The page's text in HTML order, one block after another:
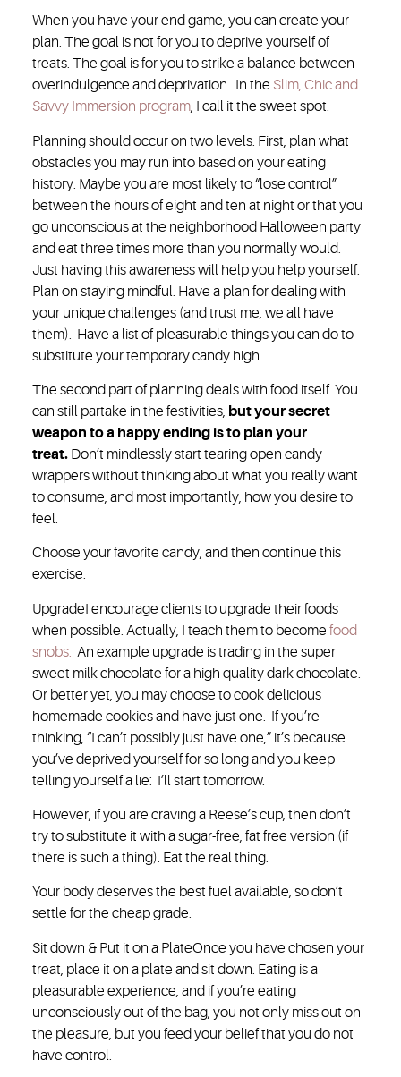
When you have your end game, you can create your
plan. The goal is not for you to deprive yourself of
treats. The goal is for you to strike a balance between
overindulgence and deprivation. In the Slim, Chic and
Savvy Immersion program, I call it the sweet spot.
Planning should occur on two levels. First, plan what
obstacles you may run into based on your eating
history. Maybe you are most likely to “lose control”
between the hours of eight and ten at night or that you
go unconscious at the neighborhood Halloween party
and eat three times more than you normally would.
Just having this awareness will help you help yourself.
Plan on staying mindful. Have a plan for dealing with
your unique challenges (and trust me, we all have
them). Have a list of pleasurable things you can do to
substitute your temporary candy high.
The second part of planning deals with food itself. You
can still partake in the festivities, but your secret
weapon to a happy ending is to plan your
treat. Don’t mindlessly start tearing open candy
wrappers without thinking about what you really want
to consume, and most importantly, how you desire to
feel.
Choose your favorite candy, and then continue this
exercise.
UpgradeI encourage clients to upgrade their foods
when possible. Actually, I teach them to becomefood
snobs. An example upgrade is trading in the super
sweet milk chocolate for a high quality dark chocolate.
Or better yet, you may choose to cook delicious
homemade cookies and have just one. If you’re
thinking, “I can’t possibly just have one,” it’s because
you’ve deprived yourself for so long and you keep
telling yourself a lie: I’ll start tomorrow.
However, if you are craving a Reese’s cup, then don’t
try to substitute it with a sugar-free, fat free version (if
there is such a thing). Eat the real thing.
Your body deserves the best fuel available, so don’t
settle for the cheap grade.
Sit down & Put it on a PlateOnce you have chosen your
treat, place it on a plate and sit down. Eating is a
pleasurable experience, and if you’re eating
unconsciously out of the bag, you not only miss out on
the pleasure, but you feed your belief that you do not
have control.